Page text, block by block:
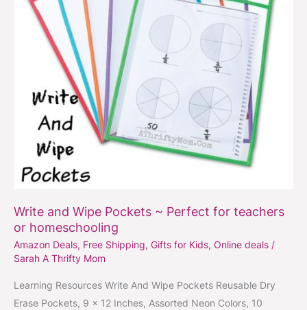
Write and Wipe Pockets ~ Perfect for teachers
or homeschooling
Amazon Deals, Free Shipping, Gifts for Kids, Online deals /
Sarah A Thrifty Mom
Learning Resources Write And Wipe Pockets Reusable Dry
Erase Pockets, 9 x 12 Inches, Assorted Neon Colors, 10
teachers
homeschooling